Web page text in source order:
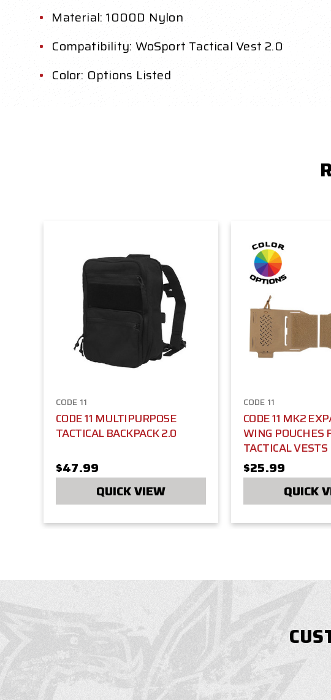
Material: 1000D Nylon
Compatibility: WoSport Tactical Vest 2.0
Color: Options Listed
CODE 11
CODE 11 MULTIPURPOSE
TACTICAL BACKPACK 2.0
$47.99
QUICK VIEW
CODE 11
CODE 11 MK2
WING POUCHES
TACTICAL VESTS
$25.99
QUICK